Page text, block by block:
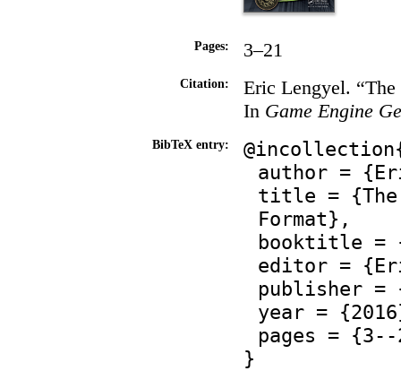
Pages: 3–21
Citation:
Eric Lengyel. “The
In Game Engine
BibTeX entry:
author =
title = {The
Format},
booktitle =
editor =
publisher =
year =
pages = {3--
}